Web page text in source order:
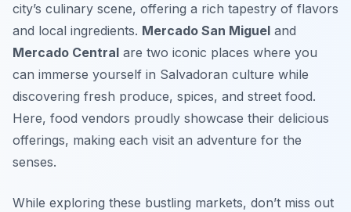
city’s culinary scene, offering a rich tapestry of flavors
and local ingredients. Mercado San Miguel and
Mercado Central are two iconic places where you
can immerse yourself in Salvadoran culture while
discovering fresh produce, spices, and street food.
Here, food vendors proudly showcase their delicious
offerings, making each visit an adventure for the
senses.
While exploring these bustling markets, don’t miss out